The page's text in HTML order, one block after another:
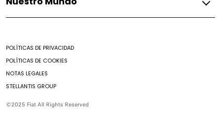
Respuestos
Soporte
Mantenimiento prepagado
Nuestro brochure
Campaña de seguridad
Aditivos
Preguntas Frecuentes
POLÍTICAS DE PRIVACIDAD
POLÍTICAS DE COOKIES
NOTAS LEGALES
STELLANTIS GROUP
©2025 Fiat All Rights Reserved